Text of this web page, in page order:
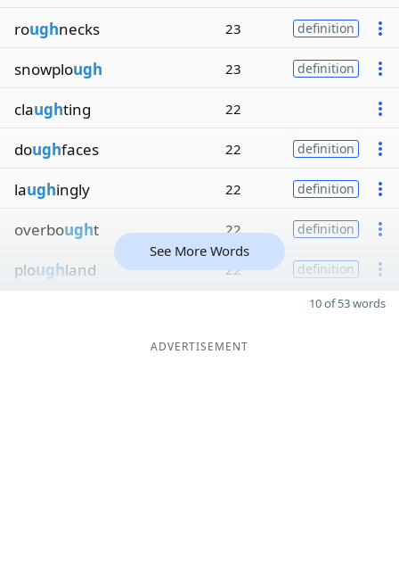
roughnecks 23 definition
snowplough 23 definition
claughting 22
doughfaces 22 definition
laughingly 22 definition
overbought 22 definition
ploughland 22 definition
See More Words
10 of 53 words
ADVERTISEMENT